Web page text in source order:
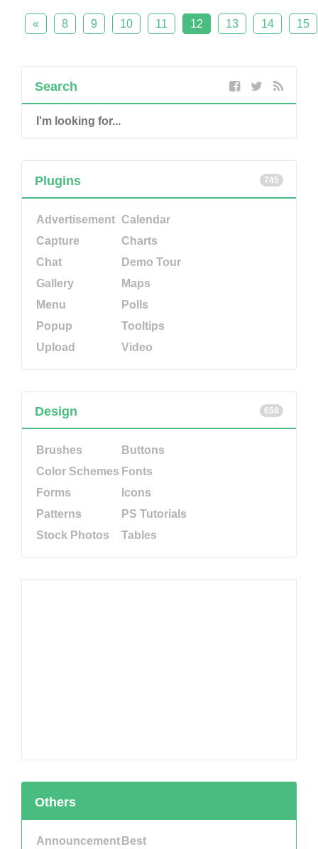
« 8 9 10 11 12 13 14 15
Search
745
Plugins
Advertisement Calendar
Capture
Charts
Chat
Demo Tour
Gallery
Maps
Menu
Polls
Popup
Tooltips
Upload
Video
658
Design
Brushes
Buttons
Color Schemes Fonts
Forms
Icons
Patterns
PS Tutorials
Stock Photos
Tables
Others
Announcement Best